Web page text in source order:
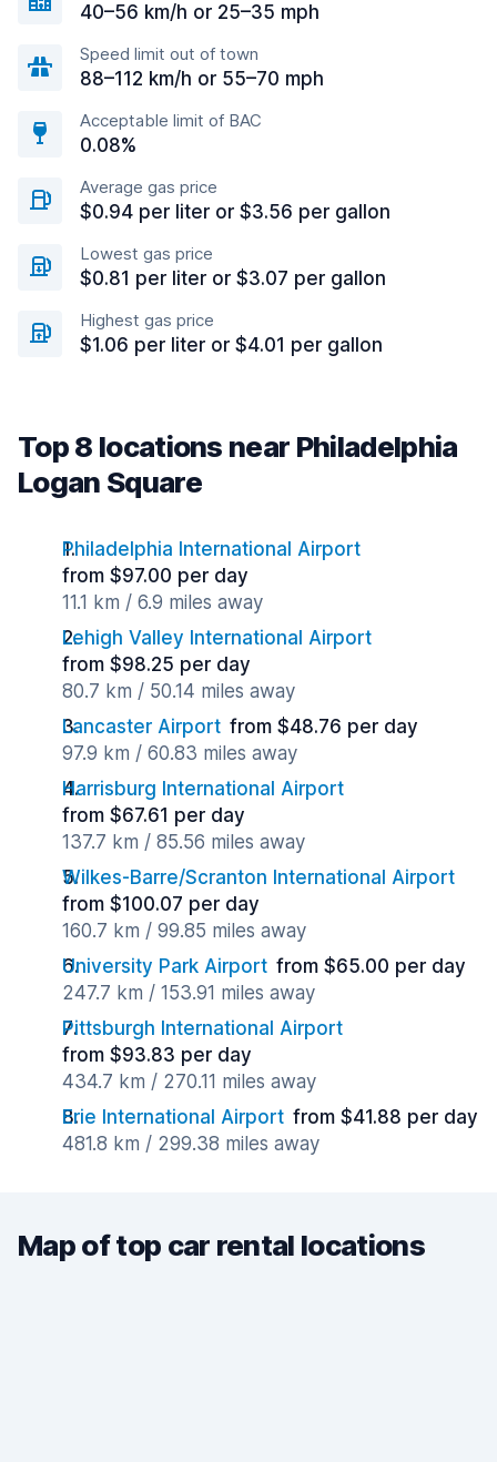
40–56 km/h or 25–35 mph
Speed limit out of town
88–112 km/h or 55–70 mph
Acceptable limit of BAC
0.08%
Average gas price
$0.94 per liter or $3.56 per gallon
Lowest gas price
$0.81 per liter or $3.07 per gallon
Highest gas price
$1.06 per liter or $4.01 per gallon
Top 8 locations near Philadelphia
Logan Square
Philadelphia International Airport
from $97.00 per day
11.1 km / 6.9 miles away
Lehigh Valley International Airport
from $98.25 per day
80.7 km / 50.14 miles away
Lancaster Airport from $48.76 per day
97.9 km / 60.83 miles away
Harrisburg International Airport
from $67.61 per day
137.7 km / 85.56 miles away
Wilkes-Barre/Scranton International Airport
from $100.07 per day
160.7 km / 99.85 miles away
University Park Airport from $65.00 per day
247.7 km / 153.91 miles away
Pittsburgh International Airport
from $93.83 per day
434.7 km / 270.11 miles away
Erie International Airport from $41.88 per day
481.8 km / 299.38 miles away
Map of top car rental locations